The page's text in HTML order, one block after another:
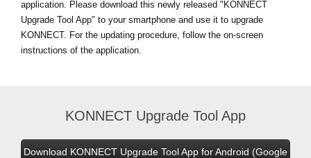
application. Please download this newly released "KONNECT
Upgrade Tool App" to your smartphone and use it to upgrade
KONNECT. For the updating procedure, follow the on-screen
instructions of the application.
KONNECT Upgrade Tool App
Download KONNECT Upgrade Tool App for Android (Google